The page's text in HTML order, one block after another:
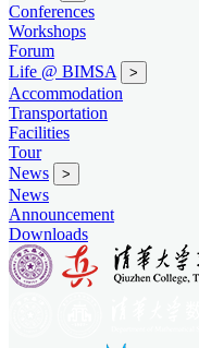
Conferences
Workshops
Forum
Life @ BIMSA
>
Accommodation
Transportation
Facilities
Tour
News
>
News
Announcement
Downloads